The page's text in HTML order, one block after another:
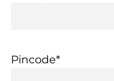
Pincode*